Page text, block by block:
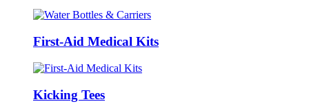
First-Aid Medical Kits
Kicking Tees